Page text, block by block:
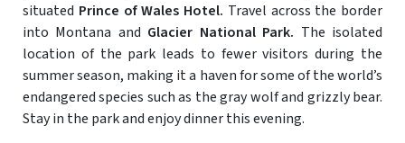
situated Prince of Wales Hotel. Travel across the border
into Montana and Glacier National Park. The isolated
location of the park leads to fewer visitors during the
summer season, making it a haven for some of the world’s
endangered species such as the gray wolf and grizzly bear.
Stay in the park and enjoy dinner this evening.